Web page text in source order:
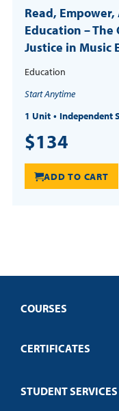
Read,
Education –
Justice in Music
Education
Start Anytime
1 Unit
Independent
$134
ADD TO CART
COURSES
CERTIFICATES
Education
STUDENT SERVICES